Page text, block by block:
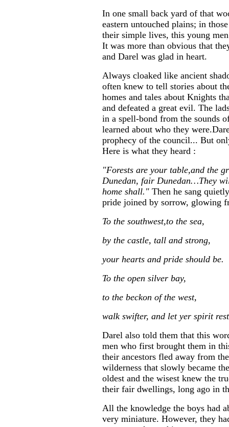
In one small back yard of that
eastern untouched plains; in
their simple lives, this young
It was more than obvious that
and Darel was glad in heart.
Always cloaked like ancient
often knew to tell stories about
homes and tales about Knights
and defeated a great evil. The
in a spell-bond from the sounds
learned about who they
prophecy of the council... But
Here is what they heard :
"Forests are your table,and the
Dunedan, fair Dunedan…They
home shall." Then he sang
pride joined by sorrow, glowing
To the southwest,to the sea,
by the castle, tall and strong,
your hearts and pride should be.
To the open silver bay,
to the beckon of the west,
walk swifter, and let yer spirit
Darel also told them that this
men who first brought them in
their ancestors fled away from
wilderness that slowly became
oldest and the wisest knew the
their fair dwellings, long ago in
All the knowledge the boys had
very miniature. However, they